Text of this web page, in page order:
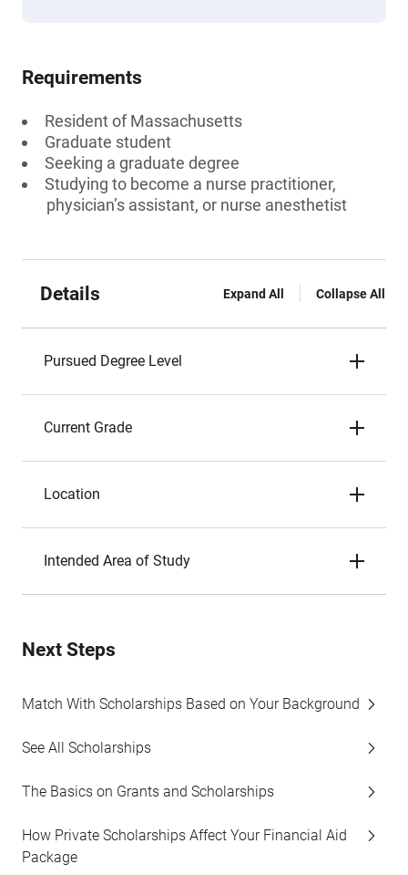
Requirements
Resident of Massachusetts
Graduate student
Seeking a graduate degree
Studying to become a nurse practitioner,
physician’s assistant, or nurse anesthetist
Details Expand All Collapse All
Pursued Degree Level
Current Grade
Location
Intended Area of Study
Next Steps
Match With Scholarships Based on Your Background
See All Scholarships
The Basics on Grants and Scholarships
How Private Scholarships Affect Your Financial Aid
Package